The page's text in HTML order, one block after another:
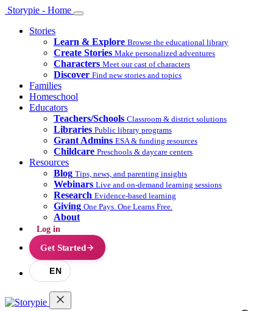
Storypie - Home
Stories
Learn & Explore Browse the educational library
Create Stories Make personalized adventures
Characters Meet our cast of characters
Discover Find new stories and topics
Families
Homeschool
Educators
Teachers/Schools Classroom & district solutions
Libraries Public library programs
Grant Admins ESA & funding resources
Childcare Preschools & daycare centers
Resources
Blog Tips, news, and parenting insights
Webinars Live and on-demand learning sessions
Research Evidence-based learning
Giving One Pays. One Learns Free.
About
Log in
Get Started
EN